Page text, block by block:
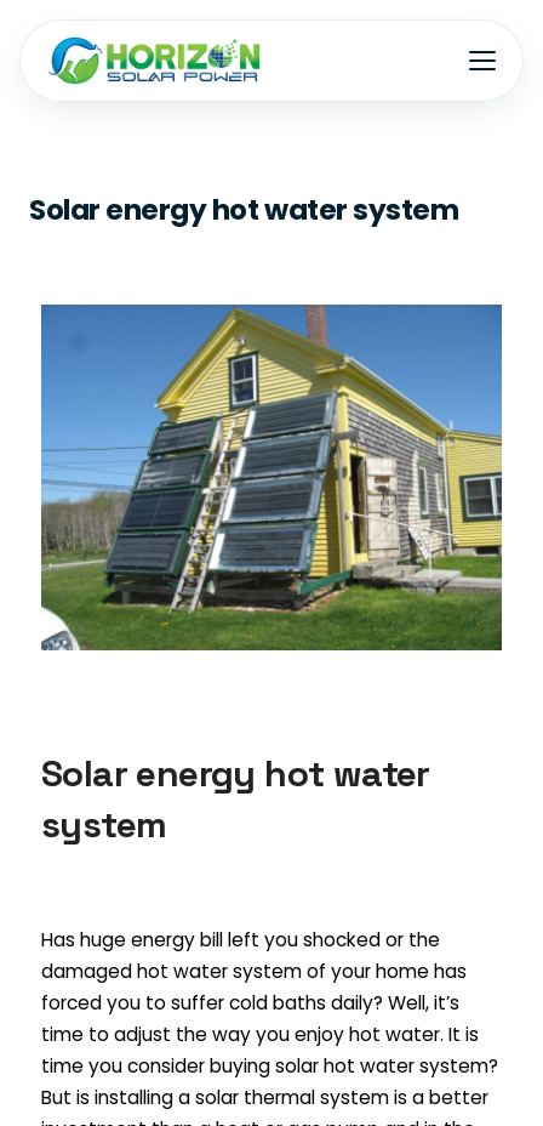
Solar energy hot water system
Solar energy hot water
system
Has huge energy bill left you shocked or the
damaged hot water system of your home has
forced you to suffer cold baths daily? Well, it’s
time to adjust the way you enjoy hot water. It is
time you consider buying solar hot water system?
But is installing a solar thermal system is a better